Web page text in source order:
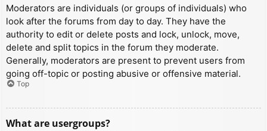
Moderators are individuals (or groups of individuals) who
look after the forums from day to day. They have the
authority to edit or delete posts and lock, unlock, move,
delete and split topics in the forum they moderate.
Generally, moderators are present to prevent users from
going off-topic or posting abusive or offensive material.
Top
What are usergroups?